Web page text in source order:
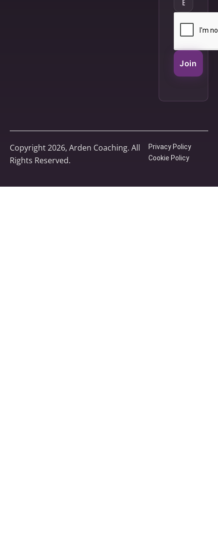
Join
Copyright 2026, Arden Coaching. All
Rights Reserved.
Privacy Policy
Cookie Policy